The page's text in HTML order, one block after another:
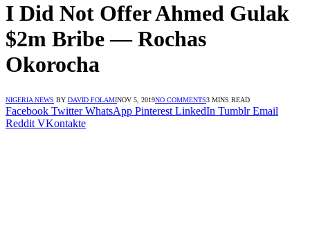
I Did Not Offer Ahmed Gulak
$2m Bribe — Rochas
Okorocha
NIGERIA NEWS BY DAVID FOLAMINOV 5, 2019NO COMMENTS3 MINS READ
Facebook Twitter WhatsApp Pinterest LinkedIn Tumblr Email
Reddit VKontakte